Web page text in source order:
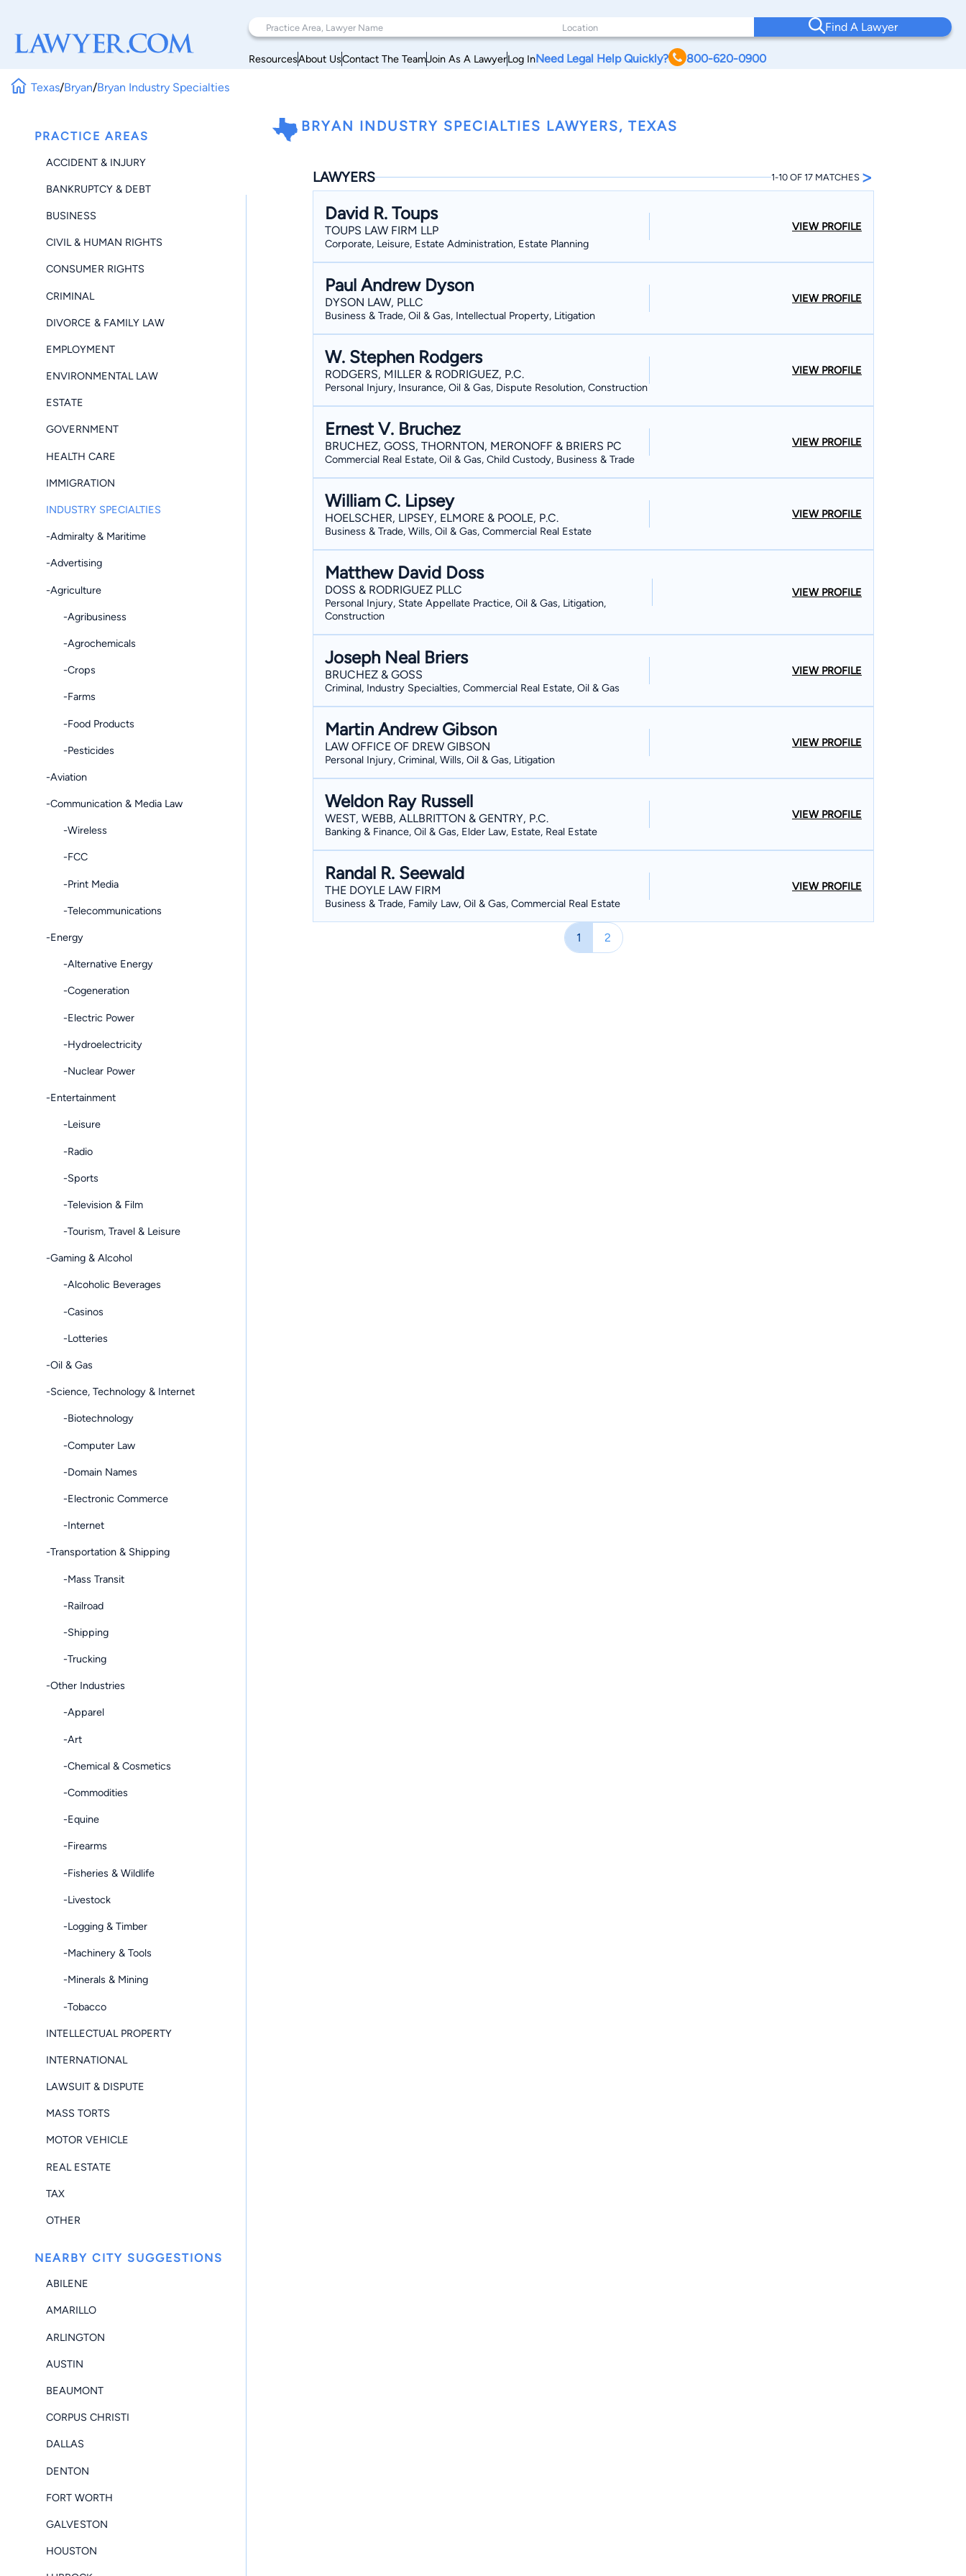
Find A Lawyer
ResourcesAbout UsContact The TeamJoin As A LawyerLog InNeed Legal Help Quickly? 800-620-0900
Texas/Bryan/Bryan Industry Specialties
PRACTICE AREAS
ACCIDENT & INJURY
BANKRUPTCY & DEBT
BUSINESS
CIVIL & HUMAN RIGHTS
CONSUMER RIGHTS
CRIMINAL
DIVORCE & FAMILY LAW
EMPLOYMENT
ENVIRONMENTAL LAW
ESTATE
GOVERNMENT
HEALTH CARE
IMMIGRATION
INDUSTRY SPECIALTIES
-Admiralty & Maritime
-Advertising
-Agriculture
-Agribusiness
-Agrochemicals
-Crops
-Farms
-Food Products
-Pesticides
-Aviation
-Communication & Media Law
-Wireless
-FCC
-Print Media
-Telecommunications
-Energy
-Alternative Energy
-Cogeneration
-Electric Power
-Hydroelectricity
-Nuclear Power
-Entertainment
-Leisure
-Radio
-Sports
-Television & Film
-Tourism, Travel & Leisure
-Gaming & Alcohol
-Alcoholic Beverages
-Casinos
-Lotteries
-Oil & Gas
-Science, Technology & Internet
-Biotechnology
-Computer Law
-Domain Names
-Electronic Commerce
-Internet
-Transportation & Shipping
-Mass Transit
-Railroad
-Shipping
-Trucking
-Other Industries
-Apparel
-Art
-Chemical & Cosmetics
-Commodities
-Equine
-Firearms
-Fisheries & Wildlife
-Livestock
-Logging & Timber
-Machinery & Tools
-Minerals & Mining
-Tobacco
INTELLECTUAL PROPERTY
INTERNATIONAL
LAWSUIT & DISPUTE
MASS TORTS
MOTOR VEHICLE
REAL ESTATE
TAX
OTHER
NEARBY CITY SUGGESTIONS
ABILENE
AMARILLO
ARLINGTON
AUSTIN
BEAUMONT
CORPUS CHRISTI
DALLAS
DENTON
FORT WORTH
GALVESTON
HOUSTON
BRYAN INDUSTRY SPECIALTIES LAWYERS, TEXAS
LAWYERS 1-10 OF 17 MATCHES >
David R. Toups
TOUPS LAW FIRM LLP
Corporate, Leisure, Estate Administration, Estate Planning
VIEW PROFILE
Paul Andrew Dyson
DYSON LAW, PLLC
Business & Trade, Oil & Gas, Intellectual Property, Litigation
VIEW PROFILE
W. Stephen Rodgers
RODGERS, MILLER & RODRIGUEZ, P.C.
Personal Injury, Insurance, Oil & Gas, Dispute Resolution, Construction
VIEW PROFILE
Ernest V. Bruchez
BRUCHEZ, GOSS, THORNTON, MERONOFF & BRIERS PC
Commercial Real Estate, Oil & Gas, Child Custody, Business & Trade
VIEW PROFILE
William C. Lipsey
HOELSCHER, LIPSEY, ELMORE & POOLE, P.C.
Business & Trade, Wills, Oil & Gas, Commercial Real Estate
VIEW PROFILE
Matthew David Doss
DOSS & RODRIGUEZ PLLC
Personal Injury, State Appellate Practice, Oil & Gas, Litigation,
Construction
VIEW PROFILE
Joseph Neal Briers
BRUCHEZ & GOSS
Criminal, Industry Specialties, Commercial Real Estate, Oil & Gas
VIEW PROFILE
Martin Andrew Gibson
LAW OFFICE OF DREW GIBSON
Personal Injury, Criminal, Wills, Oil & Gas, Litigation
VIEW PROFILE
Weldon Ray Russell
WEST, WEBB, ALLBRITTON & GENTRY, P.C.
Banking & Finance, Oil & Gas, Elder Law, Estate, Real Estate
VIEW PROFILE
Randal R. Seewald
THE DOYLE LAW FIRM
Business & Trade, Family Law, Oil & Gas, Commercial Real Estate
VIEW PROFILE
1 2